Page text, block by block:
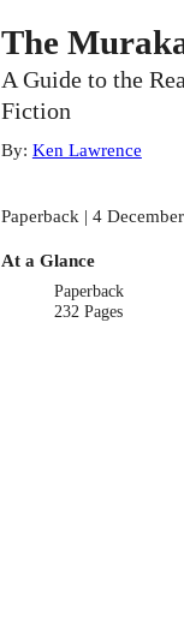
The
A Guide to the
Fiction
By: Ken Lawrence
Paperback | 4
At a Glance
Paperback
232 Pages